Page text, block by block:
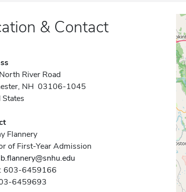
& Contact
River Road
NH 03106-1045
Flannery
of First-Year Admission
b.flannery@snhu.edu
603-6459166
6459693